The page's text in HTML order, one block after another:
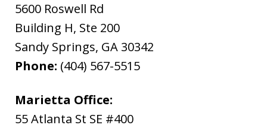
5600 Roswell Rd
Building H, Ste 200
Sandy Springs, GA 30342
Phone: (404) 567-5515
Marietta Office:
55 Atlanta St SE #400